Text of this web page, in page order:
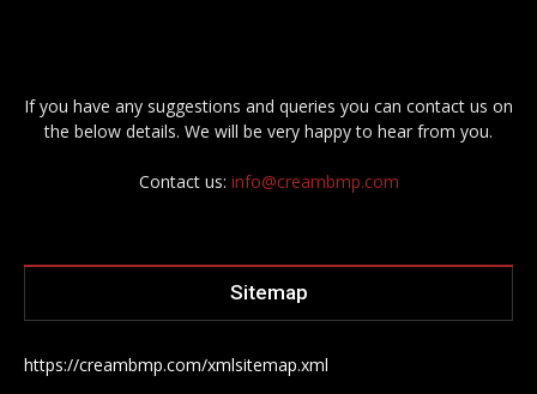
If you have any suggestions and queries you can contact us on
the below details. We will be very happy to hear from you.
Contact us: info@creambmp.com
Sitemap
https://creambmp.com/xmlsitemap.xml